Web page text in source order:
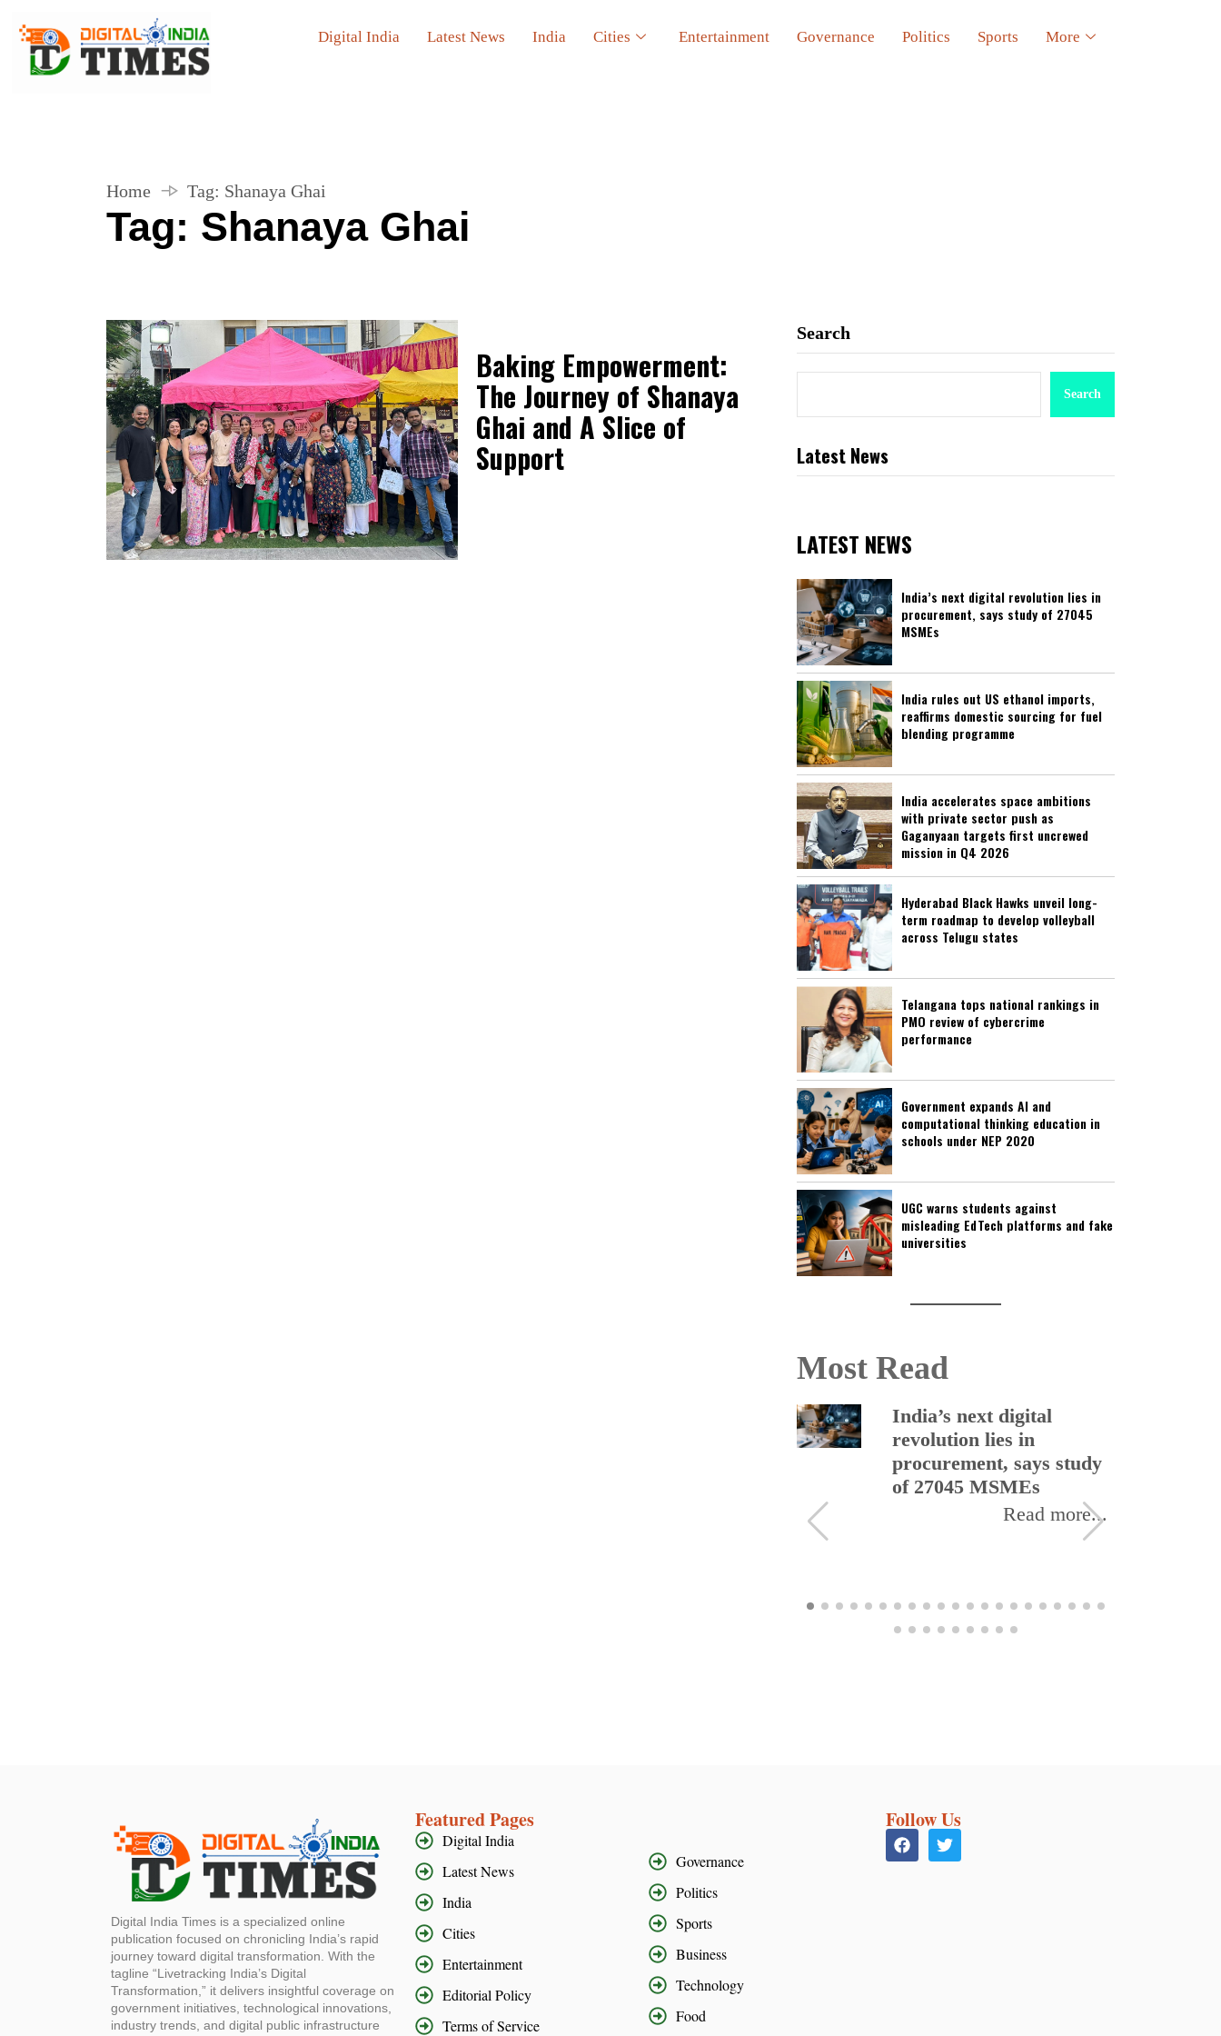
Digital India Latest News India Cities Entertainment Governance Politics Sports More
Home Tag: Shanaya Ghai
Tag: Shanaya Ghai
Baking Empowerment:
The Journey of Shanaya
Ghai and A Slice of
Support
Search
Search
Latest News
LATEST NEWS
India’s next digital revolution lies in
procurement, says study of 27045
MSMEs
India rules out US ethanol imports,
reaffirms domestic sourcing for fuel
blending programme
India accelerates space ambitions
with private sector push as
Gaganyaan targets first uncrewed
mission in Q4 2026
Hyderabad Black Hawks unveil long-
term roadmap to develop volleyball
across Telugu states
Telangana tops national rankings in
PMO review of cybercrime
performance
Government expands AI and
computational thinking education in
schools under NEP 2020
UGC warns students against
misleading EdTech platforms and fake
universities
Most Read
India’s next digital
revolution lies in
procurement, says study
of 27045 MSMEs
Read more...
Digital India Times is a specialized online
publication focused on chronicling India’s rapid
journey toward digital transformation. With the
tagline “Livetracking India’s Digital
Transformation,” it delivers insightful coverage on
government initiatives, technological innovations,
industry trends, and digital public infrastructure
Featured Pages
Digital India
Latest News
India
Cities
Entertainment
Editorial Policy
Terms of Service
Governance
Politics
Sports
Business
Technology
Food
Follow Us